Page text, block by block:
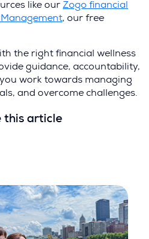
like our Zogo financial
, our free
the right financial wellness
guidance, accountability,
work towards managing
and overcome challenges.
this article